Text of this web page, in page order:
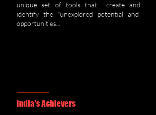
unique set of tools that create and
identify the "unexplored potential and
opportunities...
India's Achievers